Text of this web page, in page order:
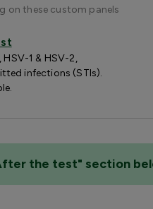
on these custom panels
1 & HSV-2,
infections (STIs).
the test" section